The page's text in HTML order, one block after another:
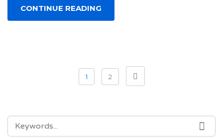
CONTINUE READING
1 2
SEARCH
FOR: